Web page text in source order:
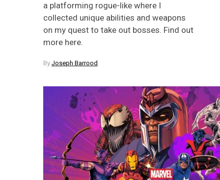
a platforming rogue-like where I
collected unique abilities and weapons
on my quest to take out bosses. Find out
more here.
By Joseph Barrood